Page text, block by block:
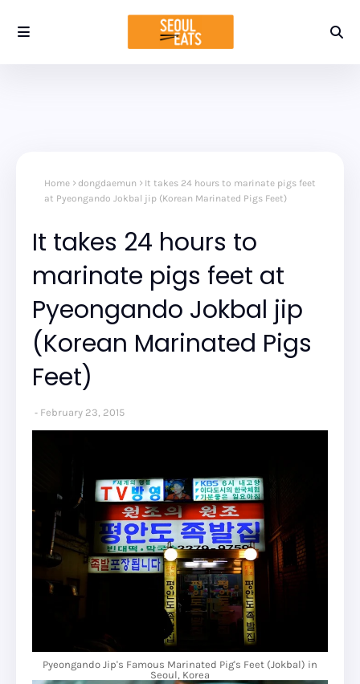
Home dongdaemun
It takes 24 hours to marinate pigs feet
at Pyeongando Jokbal jip (Korean Marinated Pigs Feet)
It takes 24 hours to
marinate pigs feet at
Pyeongando Jokbal jip
(Korean Marinated Pigs
Feet)
February 23, 2015
Pyeongando Jip's Famous Marinated Pig's Feet (Jokbal) in
Seoul, Korea